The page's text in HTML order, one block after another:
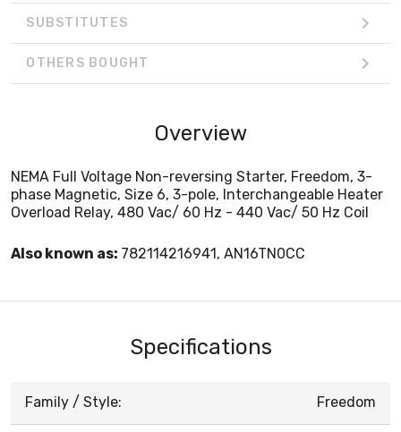
SUBSTITUTES
OTHERS BOUGHT
Overview
NEMA Full Voltage Non-reversing Starter, Freedom, 3-
phase Magnetic, Size 6, 3-pole, Interchangeable Heater
Overload Relay, 480 Vac/ 60 Hz - 440 Vac/ 50 Hz Coil
Also known as: 782114216941, AN16TN0CC
Specifications
Family / Style: Freedom